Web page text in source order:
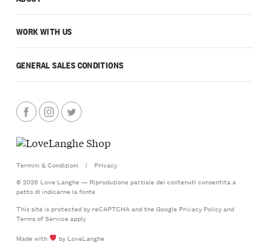
WORK WITH US
GENERAL SALES CONDITIONS
Termini & Condizioni |
Privacy
© 2026 Love Langhe — Riproduzione parziale dei contenuti consentita a
patto di indicarne la fonte
This site is protected by reCAPTCHA and the Google Privacy Policyand
Terms of Serviceapply
Made with
by LoveLanghe